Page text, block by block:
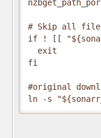
# Skip all files
if ! [[
  exit
fi
#original
ln -s